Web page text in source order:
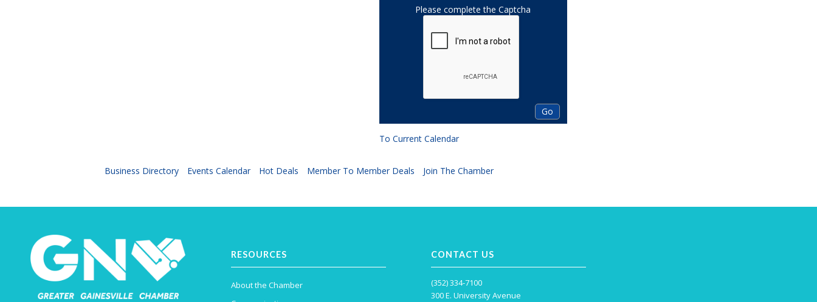
Please complete the Captcha
To Current Calendar
Business Directory Events Calendar Hot Deals Member To Member Deals Join The Chamber
RESOURCES
About the Chamber
CONTACT US
(352) 334-7100
300 E. University Avenue